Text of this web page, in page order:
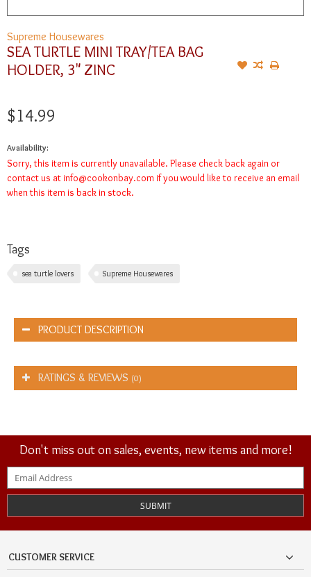
Supreme Housewares
SEA TURTLE MINI TRAY/TEA BAG
HOLDER, 3" ZINC
$14.99
Availability:
Sorry, this item is currently unavailable. Please check back again or
contact us at info@cookonbay.com if you would like to receive an email
when this item is back in stock.
Tags
sea turtle lovers Supreme Housewares
PRODUCT DESCRIPTION
RATINGS & REVIEWS (0)
Don't miss out on sales, events, new items and more!
SUBMIT
CUSTOMER SERVICE